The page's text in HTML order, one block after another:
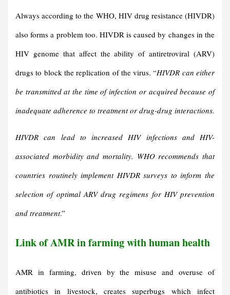
Always according to the WHO, HIV drug resistance (HIVDR)
also forms a problem too. HIVDR is caused by changes in the
HIV genome that affect the ability of antiretroviral (ARV)
drugs to block the replication of the virus. “HIVDR can either
be transmitted at the time of infection or acquired because of
inadequate adherence to treatment or drug-drug interactions.
HIVDR can lead to increased HIV infections and HIV-
associated morbidity and mortality. WHO recommends that
countries routinely implement HIVDR surveys to inform the
selection of optimal ARV drug regimens for HIV prevention
and treatment.”
Link of AMR in farming with human health
AMR in farming, driven by the misuse and overuse of
antibiotics in livestock, creates superbugs which infect